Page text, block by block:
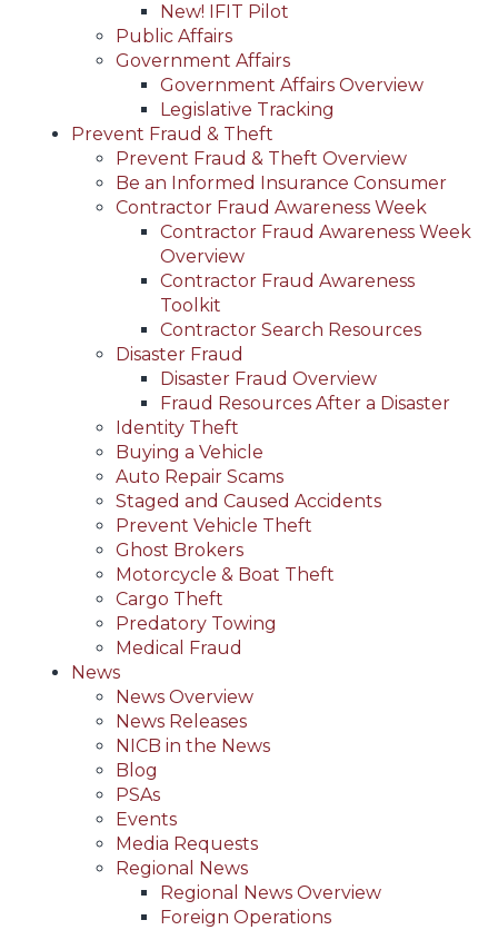
New! IFIT Pilot
Public Affairs
Government Affairs
Government Affairs Overview
Legislative Tracking
Prevent Fraud & Theft
Prevent Fraud & Theft Overview
Be an Informed Insurance Consumer
Contractor Fraud Awareness Week
Contractor Fraud Awareness Week
Overview
Contractor Fraud Awareness
Toolkit
Contractor Search Resources
Disaster Fraud
Disaster Fraud Overview
Fraud Resources After a Disaster
Identity Theft
Buying a Vehicle
Auto Repair Scams
Staged and Caused Accidents
Prevent Vehicle Theft
Ghost Brokers
Motorcycle & Boat Theft
Cargo Theft
Predatory Towing
Medical Fraud
News
News Overview
News Releases
NICB in the News
Blog
PSAs
Events
Media Requests
Regional News
Regional News Overview
Foreign Operations